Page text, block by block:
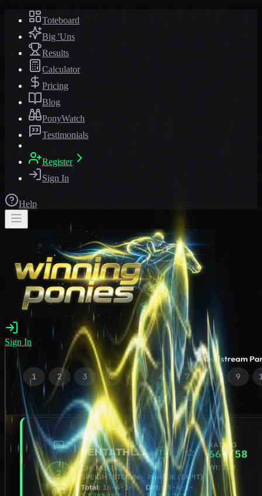
Toteboard
Big 'Uns
Results
Calculator
Pricing
Blog
PonyWatch
Testimonials
Register
Sign In
Help
Sign In